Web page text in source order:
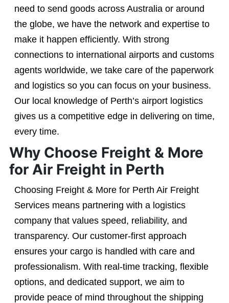
need to send goods across Australia or around
the globe, we have the network and expertise to
make it happen efficiently. With strong
connections to international airports and customs
agents worldwide, we take care of the paperwork
and logistics so you can focus on your business.
Our local knowledge of Perth’s airport logistics
gives us a competitive edge in delivering on time,
every time.
Why Choose Freight & More
for Air Freight in Perth
Choosing Freight & More for Perth Air Freight
Services means partnering with a logistics
company that values speed, reliability, and
transparency. Our customer-first approach
ensures your cargo is handled with care and
professionalism. With real-time tracking, flexible
options, and dedicated support, we aim to
provide peace of mind throughout the shipping